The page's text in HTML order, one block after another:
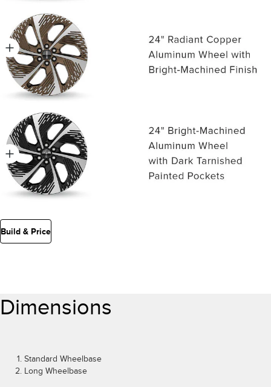
Build & Price
Dimensions
Standard Wheelbase
Long Wheelbase